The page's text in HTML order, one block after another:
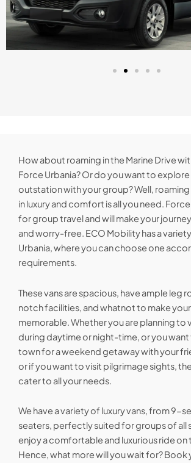
How about roaming in the Marine Drive
Force Urbania? Or do you want to explore
outstation with your group? Well,
in luxury and comfort is all you need.
for group travel and will make your
and worry-free. ECO Mobility has a
Urbania, where you can choose one
requirements.
These vans are spacious, have ample leg
notch facilities, and whatnot to make
memorable. Whether you are planning to
during daytime or night-time, or you
town for a weekend getaway with your
or if you want to visit pilgrimage sights,
cater to all your needs.
We have a variety of luxury vans, from 9-
seaters, perfectly suited for groups of all
enjoy a comfortable and luxurious ride on
Hence, what more will you wait for? Book